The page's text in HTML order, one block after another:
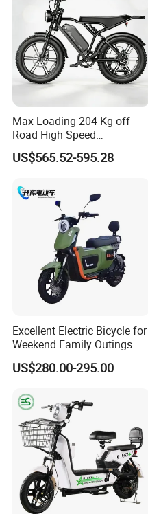
Max Loading 204 Kg off-
Road High Speed
Performance Lithium Ion
Battery Battery 1200W
Electric City Moped Ride
Motorcycle
US$565.52-595.28
Excellent Electric Bicycle for
Weekend Family Outings
with 70km Long Endurance
US$280.00-295.00